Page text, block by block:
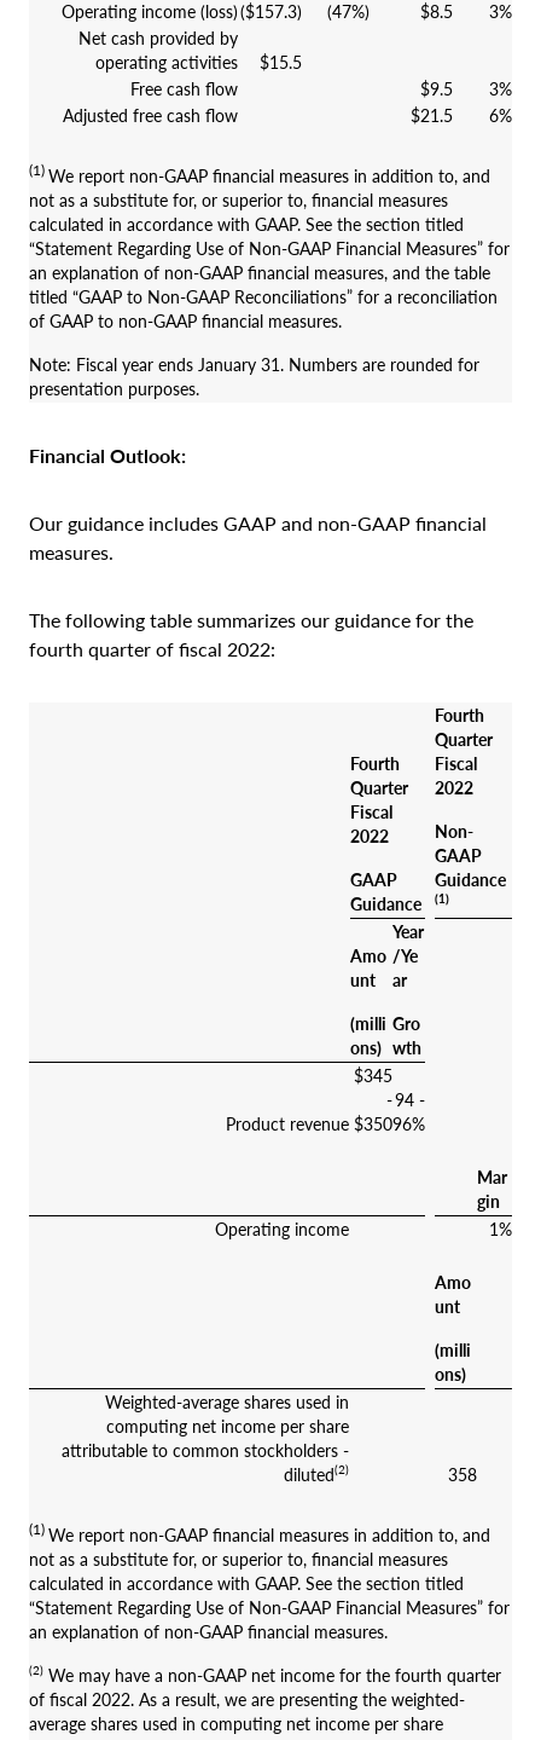
Operating income (loss)($157.3) (47%) $8.5
3%
Net cash provided by
operating activities
$15.5
Free cash flow
$9.5
3%
Adjusted free cash flow
$21.5 6%
(1) We report non-GAAP financial measures in addition to, and
not as a substitute for, or superior to, financial measures
calculated in accordance with GAAP. See the section titled
“Statement Regarding Use of Non-GAAP Financial Measures” for
an explanation of non-GAAP financial measures, and the table
titled “GAAP to Non-GAAP Reconciliations” for a reconciliation
of GAAP to non-GAAP financial measures.
Note: Fiscal year ends January 31. Numbers are rounded for
presentation purposes.
Financial Outlook:
Our guidance includes GAAP and non-GAAP financial
measures.
The following table summarizes our guidance for the
fourth quarter of fiscal 2022:
Fourth
Quarter
Fiscal
2022
GAAP
Guidance
Fourth
Quarter
Fiscal
2022
Non-
GAAP
Guidance
(1)
Amo
unt
(milli
ons)
Year
/Ye
ar
Gro
wth
Product revenue
$345
-
$350
94 -
96%
Mar
gin
Operating income
1%
Amo
unt
(milli
ons)
Weighted-average shares used in
computing net income per share
attributable to common stockholders -
diluted(2) 358
(1) We report non-GAAP financial measures in addition to, and
not as a substitute for, or superior to, financial measures
calculated in accordance with GAAP. See the section titled
“Statement Regarding Use of Non-GAAP Financial Measures” for
an explanation of non-GAAP financial measures.
(2) We may have a non-GAAP net income for the fourth quarter
of fiscal 2022. As a result, we are presenting the weighted-
average shares used in computing net income per share